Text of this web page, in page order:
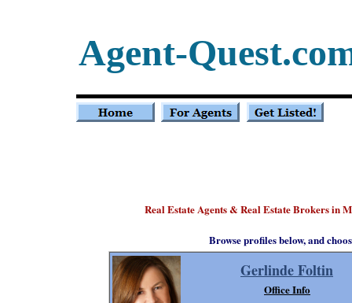
Real Estate Agents & Real Estate Brokers in
Agent-
Gerlinde Foltin
Office Info
Browse profiles below, and